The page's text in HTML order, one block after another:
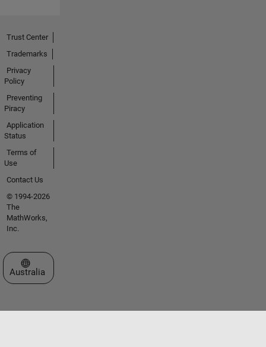
Trust Center
Trademarks
Privacy
Policy
Preventing
Piracy
Application
Status
Terms of
Use
Contact Us
© 1994-2026
The
MathWorks,
Inc.
Select a Web Site
Australia